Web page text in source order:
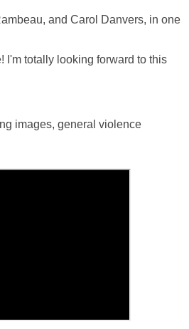
and Carol Danvers, in one
I'm totally looking forward to this
images, general violence